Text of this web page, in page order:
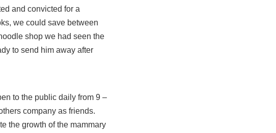
and convicted for a
we could save between
shop we had seen the
to send him away after
to the public daily from 9 –
company as friends.
the growth of the mammary